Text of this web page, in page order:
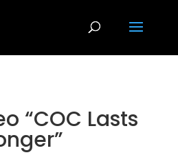
“COC Lasts